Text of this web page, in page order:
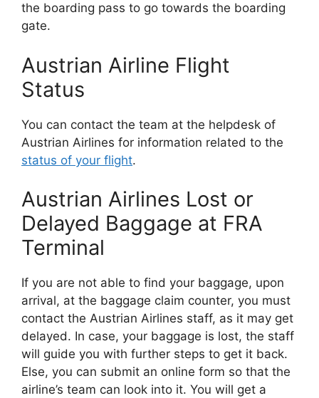
the boarding pass to go towards the boarding
gate.
Austrian Airline Flight
Status
You can contact the team at the helpdesk of
Austrian Airlines for information related to the
status of your flight.
Austrian Airlines Lost or
Delayed Baggage at FRA
Terminal
If you are not able to find your baggage, upon
arrival, at the baggage claim counter, you must
contact the Austrian Airlines staff, as it may get
delayed. In case, your baggage is lost, the staff
will guide you with further steps to get it back.
Else, you can submit an online form so that the
airline’s team can look into it. You will get a